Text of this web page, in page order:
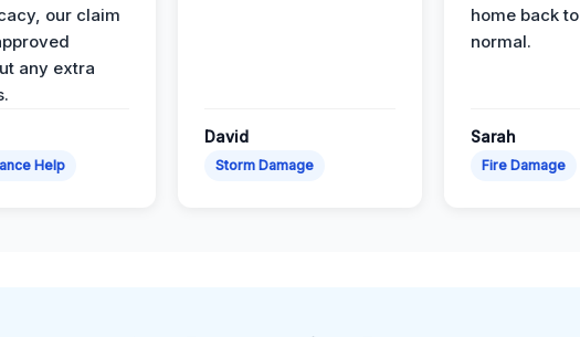
our claim
any extra
Help
David
Storm Damage
home back to
normal.
Sarah
Fire Damage